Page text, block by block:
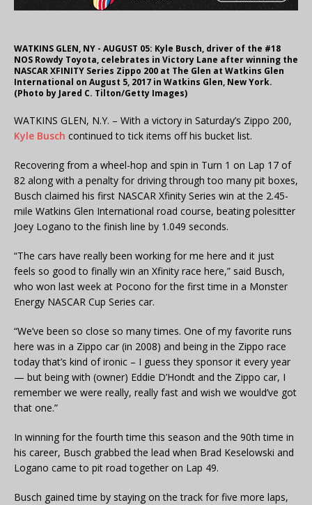
WATKINS GLEN, NY - AUGUST 05: Kyle Busch, driver of the #18
NOS Rowdy Toyota, celebrates in Victory Lane after winning the
NASCAR XFINITY Series Zippo 200 at The Glen at Watkins Glen
International on August 5, 2017 in Watkins Glen, New York.
(Photo by Jared C. Tilton/Getty Images)
WATKINS GLEN, N.Y. – With a victory in Saturday’s Zippo 200,
Kyle Busch continued to tick items off his bucket list.
Recovering from a wheel-hop and spin in Turn 1 on Lap 17 of
82 along with a penalty for driving through too many pit boxes,
Busch claimed his first NASCAR Xfinity Series win at the 2.45-
mile Watkins Glen International road course, beating polesitter
Joey Logano to the finish line by 1.049 seconds.
“The cars have really been working for me here and it just
feels so good to finally win an Xfinity race here,” said Busch,
who won last week at Pocono for the first time in a Monster
Energy NASCAR Cup Series car.
“We’ve been so close so many times. One of my favorite runs
here was in a Zippo car (in 2008) and being in the Zippo race
today that’s kind of ironic – I guess they sponsor it every year
— but being with (owner) Eddie D’Hondt and the Zippo car, I
remember we were really, really fast and wish we would’ve got
that one.”
In winning for the fourth time this season and the 90th time in
his career, Busch grabbed the lead when Brad Keselowski and
Logano came to pit road together on Lap 49.
Busch gained time by staying on the track for five more laps,